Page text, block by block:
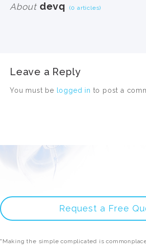
Aboutdevq (0 articles)
Leave a Reply
You must be logged in to post a
Request a Free
"Making the simple complicated is